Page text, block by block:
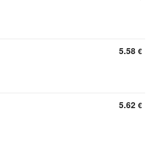
5.58 €
5.62 €